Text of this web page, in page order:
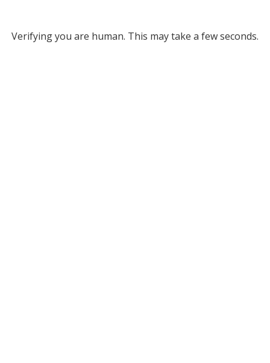
Verifying you are human. This may take a few seconds.